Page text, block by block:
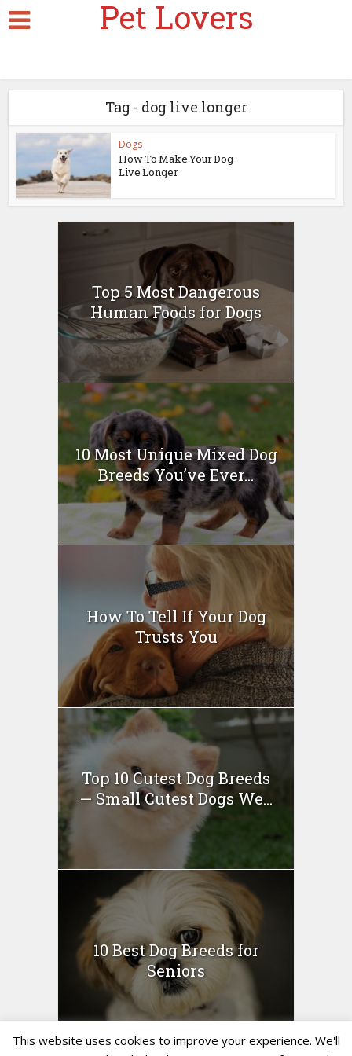
Pet Lovers
Tag - dog live longer
Dogs
How To Make Your Dog
Live Longer
Top 5 Most Dangerous
Human Foods for Dogs
10 Most Unique Mixed Dog
Breeds You’ve Ever...
How To Tell If Your Dog
Trusts You
Top 10 Cutest Dog Breeds
— Small Cutest Dogs We...
10 Best Dog Breeds for
Seniors
This website uses cookies to improve your experience. We'll